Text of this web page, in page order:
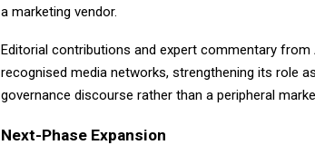
a marketing vendor.
Editorial contributions and expert commentary
recognised media networks, strengthening its role
governance discourse rather than a peripheral
Next-Phase Expansion